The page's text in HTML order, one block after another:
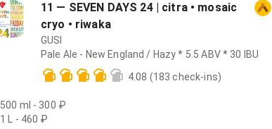
11 — SEVEN DAYS 24 | citra • mosaic
cryo • riwaka
GUSI
Pale Ale - New England / Hazy * 5.5 ABV * 30 IBU
4.08 (183 check-ins)
500 ml - 300 ₽
1 L - 460 ₽